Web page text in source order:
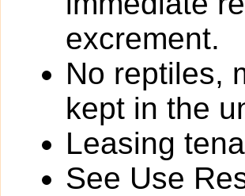
excrement.
No reptiles,
kept in the
Leasing
See Use